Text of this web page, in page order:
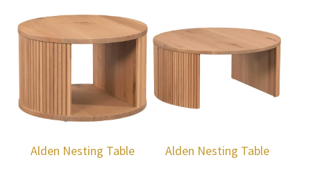
Alden Nesting Table Alden Nesting Table